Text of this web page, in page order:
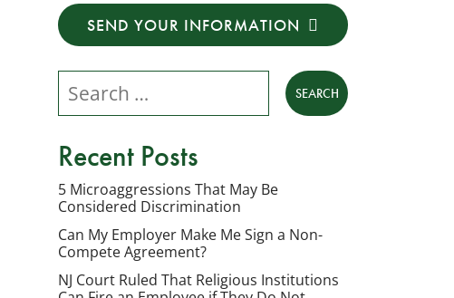
messages
from
Employment
Lawyers,
at
the
phone
number
provided
above
SEND YOUR INFORMATION
Search our website
Recent Posts
5 Microaggressions That May Be
Considered Discrimination
Can My Employer Make Me Sign a Non-
Compete Agreement?
NJ Court Ruled That Religious Institutions